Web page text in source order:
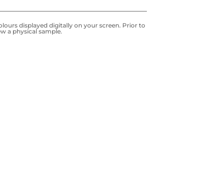
displayed digitally on your screen. Prior to
a physical sample.